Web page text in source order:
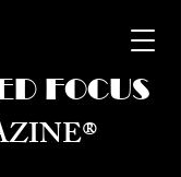
FOCUS